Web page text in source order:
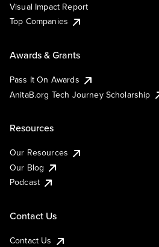
Visual Impact Report
Top Companies
Awards & Grants
Pass It On Awards
AnitaB.org Tech Journey Scholarship
Resources
Our Resources
Our Blog
Podcast
Contact Us
Contact Us